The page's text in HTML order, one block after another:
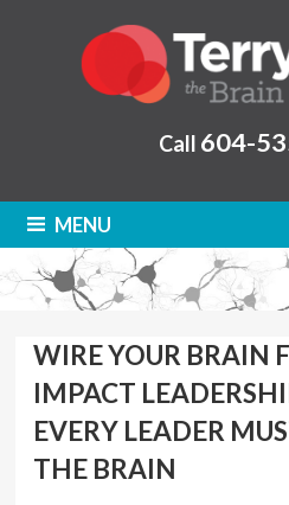
Call 604-
MENU
WIRE YOUR BRAIN
IMPACT
EVERY LEADER
THE BRAIN